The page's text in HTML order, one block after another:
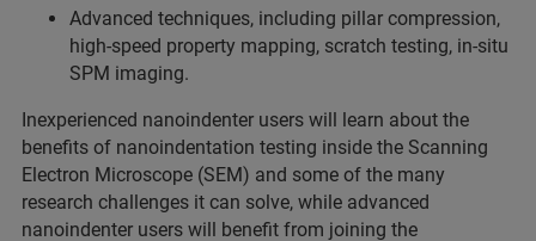
Advanced techniques, including pillar compression,
high-speed property mapping, scratch testing, in-situ
SPM imaging.
Inexperienced nanoindenter users will learn about the
benefits of nanoindentation testing inside the Scanning
Electron Microscope (SEM) and some of the many
research challenges it can solve, while advanced
nanoindenter users will benefit from joining the